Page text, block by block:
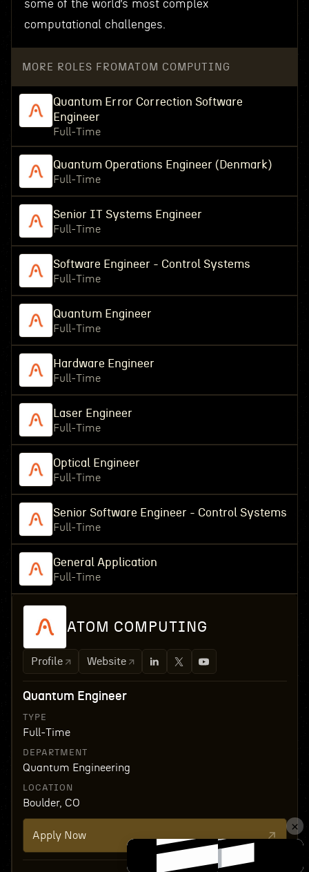
some of the world’s most complex
computational challenges.
MORE ROLES FROM ATOM COMPUTING
Quantum Error Correction Software
Engineer
Full-Time
Quantum Operations Engineer (Denmark)
Full-Time
Senior IT Systems Engineer
Full-Time
Software Engineer - Control Systems
Full-Time
Quantum Engineer
Full-Time
Hardware Engineer
Full-Time
Laser Engineer
Full-Time
Optical Engineer
Full-Time
Senior Software Engineer - Control Systems
Full-Time
General Application
Full-Time
ATOM COMPUTING
Profile Website
Quantum Engineer
TYPE
Full-Time
DEPARTMENT
Quantum Engineering
LOCATION
Boulder, CO
Apply Now